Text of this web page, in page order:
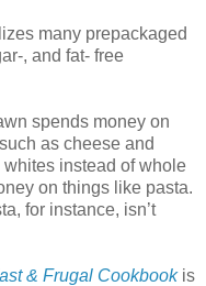
many prepackaged
, and fat- free
spends money on
as cheese and
instead of whole
on things like pasta.
for instance, isn’t
& Frugal Cookbookis